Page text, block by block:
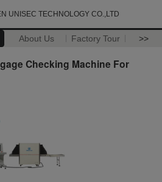
UNISEC TECHNOLOGY CO.,LTD
About Us Factory Tour >>
Checking Machine For